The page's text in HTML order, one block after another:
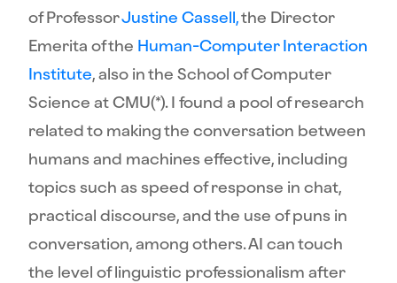
of ProfessorJustine Cassell,the Director
Emerita of the Human-Computer Interaction
Institute, also in the School of Computer
Science at CMU(*). I found a pool of research
related to making the conversation between
humans and machines effective, including
topics such as speed of response in chat,
practical discourse, and the use of puns in
conversation, among others. AI can touch
the level of linguistic professionalism after